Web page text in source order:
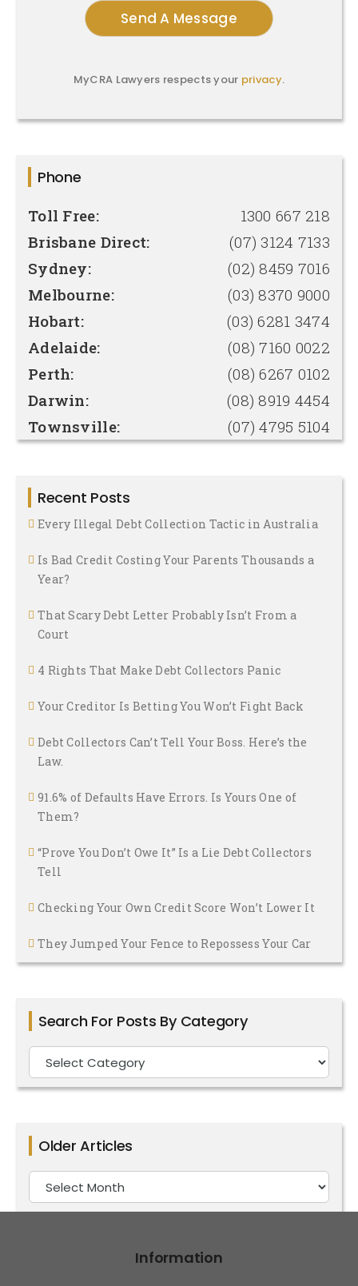
MyCRA Lawyers respects your privacy.
Phone
Toll Free:
1300 667 218
Brisbane Direct:
(07) 3124 7133
Sydney:
(02) 8459 7016
Melbourne:
(03) 8370 9000
Hobart:
(03) 6281 3474
Adelaide:
(08) 7160 0022
Perth:
(08) 6267 0102
Darwin:
(08) 8919 4454
Townsville:
(07) 4795 5104
Recent Posts
Every Illegal Debt Collection Tactic in Australia
Is Bad Credit Costing Your Parents Thousands a
Year?
That Scary Debt Letter Probably Isn’t From a
Court
4 Rights That Make Debt Collectors Panic
Your Creditor Is Betting You Won’t Fight Back
Debt Collectors Can’t Tell Your Boss. Here’s the
Law.
91.6% of Defaults Have Errors. Is Yours One of
Them?
“Prove You Don’t Owe It” Is a Lie Debt Collectors
Tell
Checking Your Own Credit Score Won’t Lower It
They Jumped Your Fence to Repossess Your Car
Search For Posts By Category
Search
For
Category
Older Articles
Older
Articles
Information